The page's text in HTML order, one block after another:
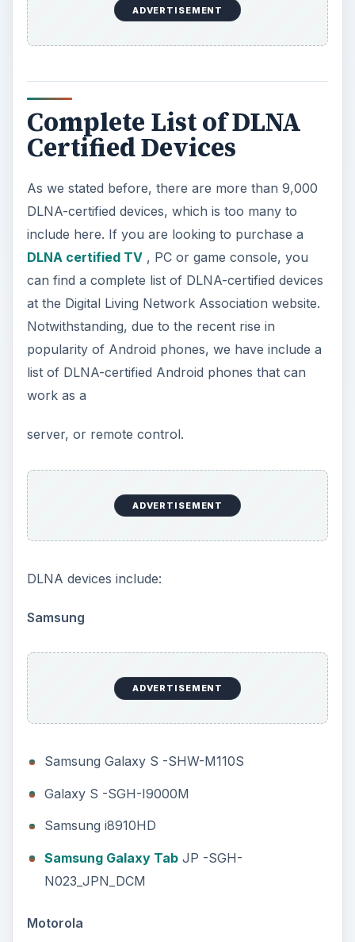
ADVERTISEMENT
Complete List of DLNA
Certified Devices
As we stated before, there are more than 9,000
DLNA-certified devices, which is too many to
include here. If you are looking to purchase a
DLNA certified TV, PC or game console, you
can find a complete list of DLNA-certified devices
at the Digital Living Network Association website.
Notwithstanding, due to the recent rise in
popularity of Android phones, we have include a
list of DLNA-certified Android phones that can
work as a
server, or remote control.
ADVERTISEMENT
DLNA devices include:
Samsung
ADVERTISEMENT
Samsung Galaxy S -SHW-M110S
Galaxy S -SGH-I9000M
Samsung i8910HD
Samsung Galaxy TabJP -SGH-
N023_JPN_DCM
Motorola